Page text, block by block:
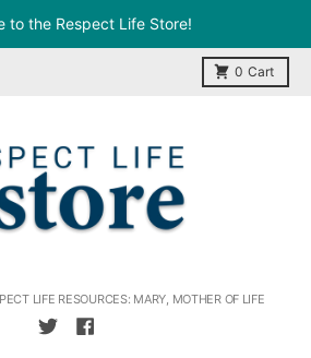
to the Respect Life Store!
0 Cart
LIFE RESOURCES: MARY, MOTHER OF LIFE